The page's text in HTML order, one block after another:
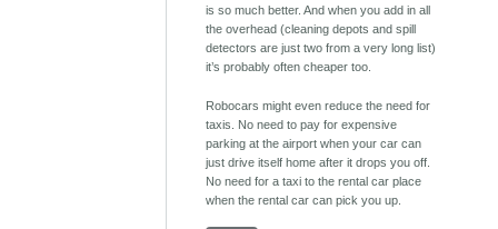
is so much better. And when you add in all
the overhead (cleaning depots and spill
detectors are just two from a very long list)
it’s probably often cheaper too.
Robocars might even reduce the need for
taxis. No need to pay for expensive
parking at the airport when your car can
just drive itself home after it drops you off.
No need for a taxi to the rental car place
when the rental car can pick you up.